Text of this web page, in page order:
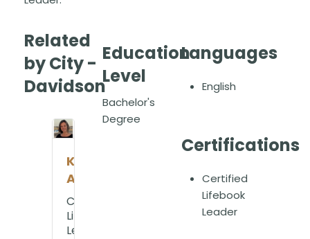
Related
by City -
Davidson
Kim
Ahearn
Certified
Lifebook
Leader
Education
Level
Bachelor's
Degree
Languages
English
Certifications
Certified
Lifebook
Leader